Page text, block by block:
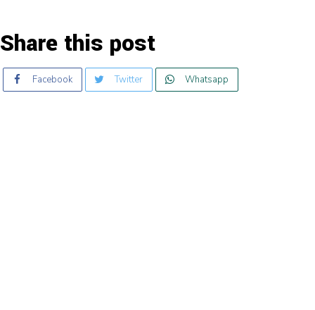
Share this post
Facebook Twitter Whatsapp